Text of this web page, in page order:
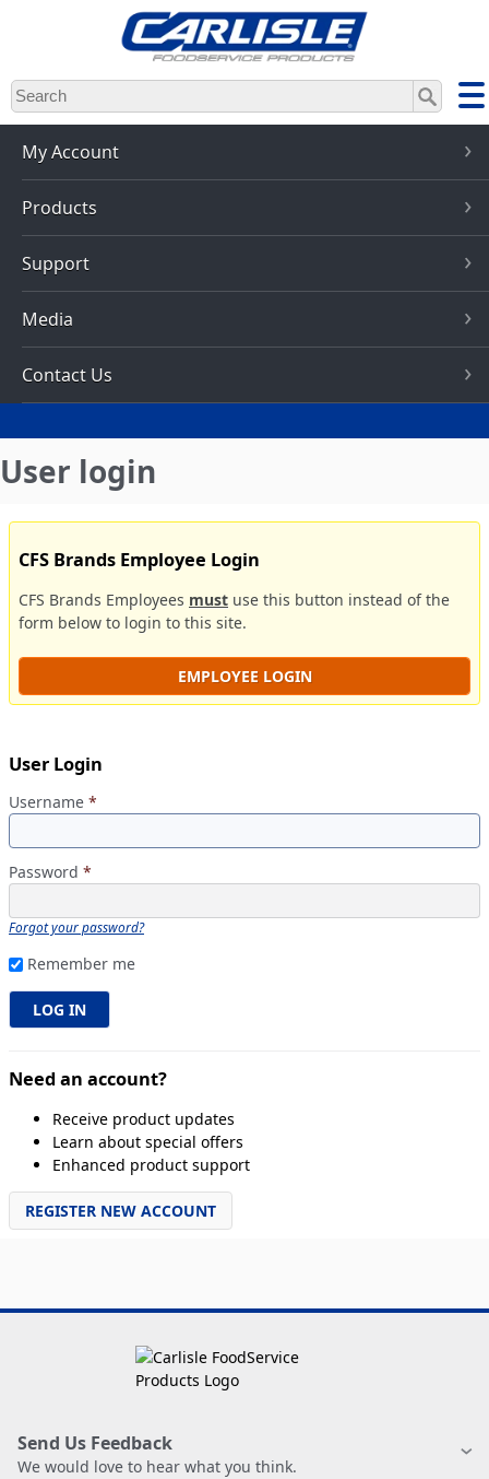
Skip
to
main
content
My Account
Products
Support
Media
Contact Us
User login
CFS Brands Employee Login
CFS Brands Employees must use this button instead of the
form below to login to this site.
EMPLOYEE LOGIN
User Login
Username *
Password *
Forgot your password?
Remember me
Need an account?
Receive product updates
Learn about special offers
Enhanced product support
REGISTER NEW ACCOUNT
Send Us Feedback
We would love to hear what you think.